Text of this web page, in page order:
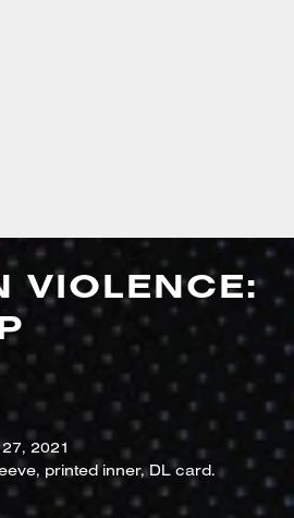
VIOLENCE:
2021
printed inner, DL card.